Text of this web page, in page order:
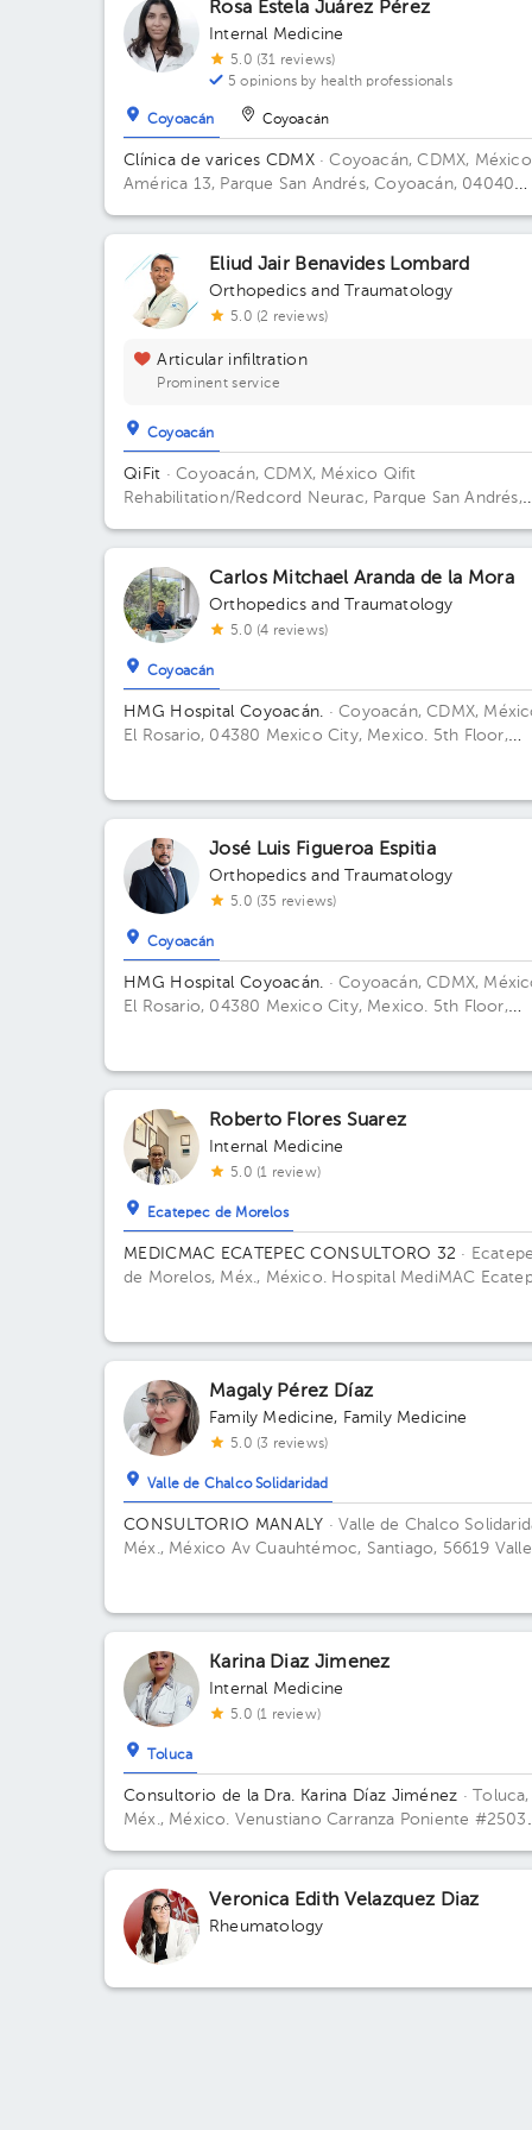
Rosa Estela Juárez Pérez
Internal Medicine
5.0 (31 reviews)
5 opinions by health professionals
Coyoacán Coyoacán
Clínica de varices CDMX· Coyoacán, CDMX, México
América 13, Parque San Andrés, Coyoacán, 04040
Eliud Jair Benavides Lombard
Orthopedics and Traumatology
5.0 (2 reviews)
Articular infiltration
Prominent service
Coyoacán
QiFit · Coyoacán, CDMX, México Qifit
Rehabilitation/Redcord Neurac, Parque San Andrés,
Andrés 14. Floor 1. Office 1.
Carlos Mitchael Aranda de la Mora
Orthopedics and Traumatology
5.0 (4 reviews)
Coyoacán
HMG Hospital Coyoacán. · Coyoacán, CDMX,
El Rosario, 04380 Mexico City, Mexico. 5th Floor,
José Luis Figueroa Espitia
Orthopedics and Traumatology
5.0 (35 reviews)
Coyoacán
HMG Hospital Coyoacán. · Coyoacán, CDMX,
El Rosario, 04380 Mexico City, Mexico. 5th Floor,
Roberto Flores Suarez
Internal Medicine
5.0 (1 review)
Ecatepec de Morelos
MEDICMAC ECATEPEC CONSULTORO 32 ·
de Morelos, Méx., México. Hospital MediMAC
Magaly Pérez Díaz
Family Medicine, Family Medicine
5.0 (3 reviews)
Valle de Chalco Solidaridad
CONSULTORIO MANALY · Valle de Chalco
Méx., México Av Cuauhtémoc, Santiago, 56619 Valle
Karina Diaz Jimenez
Internal Medicine
5.0 (1 review)
Toluca
Consultorio de la Dra. Karina Díaz Jiménez · Toluca,
Méx., México. Venustiano Carranza Poniente #2503
Carranza 2503. Floor PB. Office 1.
Veronica Edith Velazquez Diaz
Rheumatology